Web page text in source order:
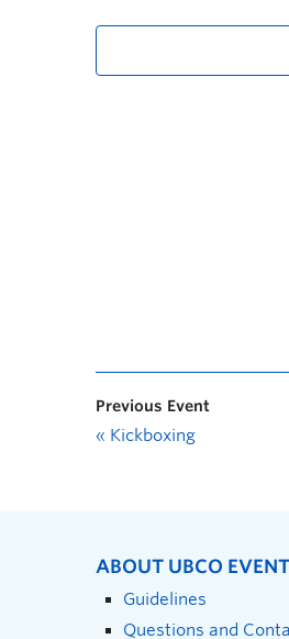
Previous Event
« Kickboxing
ABOUT UBCO
Guidelines
Questions and